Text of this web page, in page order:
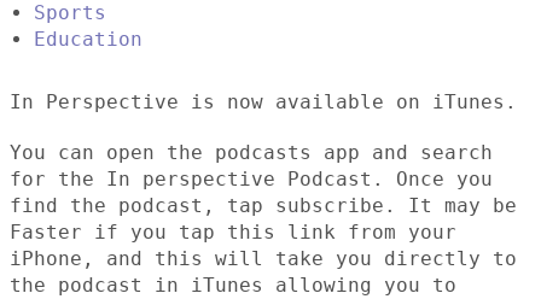
Sports
Education
In Perspective is now available on iTunes.
You can open the podcasts app and search
for the In perspective Podcast. Once you
find the podcast, tap subscribe. It may be
Faster if you tap this link from your
iPhone, and this will take you directly to
the podcast in iTunes allowing you to